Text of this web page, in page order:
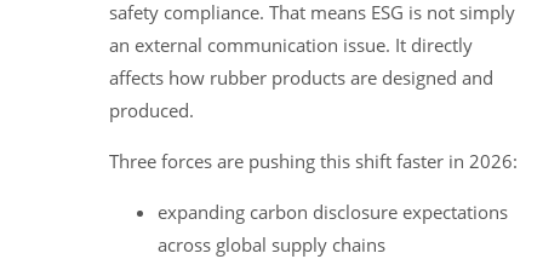
safety compliance. That means ESG is not simply
an external communication issue. It directly
affects how rubber products are designed and
produced.
Three forces are pushing this shift faster in 2026:
expanding carbon disclosure expectations
across global supply chains